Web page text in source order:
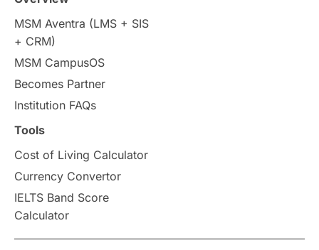
MSM Aventra (LMS + SIS
+ CRM)
MSM CampusOS
Becomes Partner
Institution FAQs
Tools
Cost of Living Calculator
Currency Convertor
IELTS Band Score
Calculator